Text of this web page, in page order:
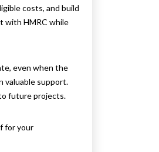
costs, and build
with HMRC while
even when the
valuable support.
future projects.
for your